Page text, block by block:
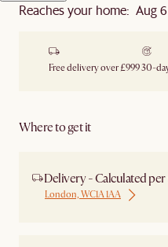
Reaches your home: Aug 6
Free delivery over £99930-
Where to get it
Delivery - Calculated
London, WC1A 1AA